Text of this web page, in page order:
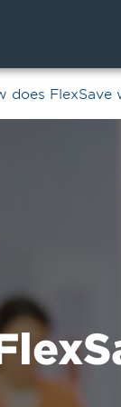
does FlexSave